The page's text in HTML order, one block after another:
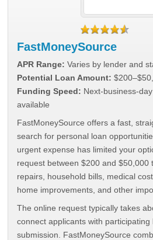
FastMoneySource
APR Range: Varies by lender and
Potential Loan Amount:
Funding Speed: Next-business-
available
FastMoneySource offers a fast,
search for personal loan
urgent expense has limited your
request between $200 and $50,000
repairs, household bills, medical
home improvements, and other
The online request typically takes
connect applicants with
submission. FastMoneySource